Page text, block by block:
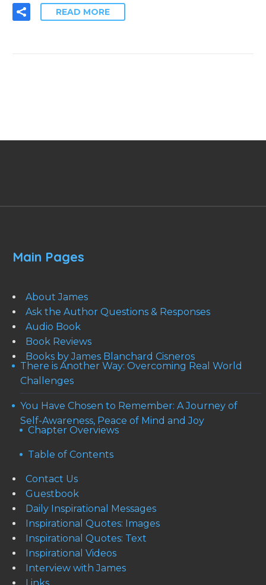
READ MORE
Main Pages
About James
Ask the Author Questions & Responses
Audio Book
Book Reviews
Books by James Blanchard Cisneros
There is Another Way: Overcoming Real World
Challenges
You Have Chosen to Remember: A Journey of
Self-Awareness, Peace of Mind and Joy
Chapter Overviews
Table of Contents
Contact Us
Guestbook
Daily Inspirational Messages
Inspirational Quotes: Images
Inspirational Quotes: Text
Inspirational Videos
Interview with James